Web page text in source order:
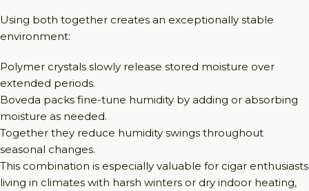
Using both together creates an exceptionally stable
environment:
Polymer crystals slowly release stored moisture over
extended periods.
Boveda packs fine-tune humidity by adding or absorbing
moisture as needed.
Together they reduce humidity swings throughout
seasonal changes.
This combination is especially valuable for cigar enthusiasts
living in climates with harsh winters or dry indoor heating,